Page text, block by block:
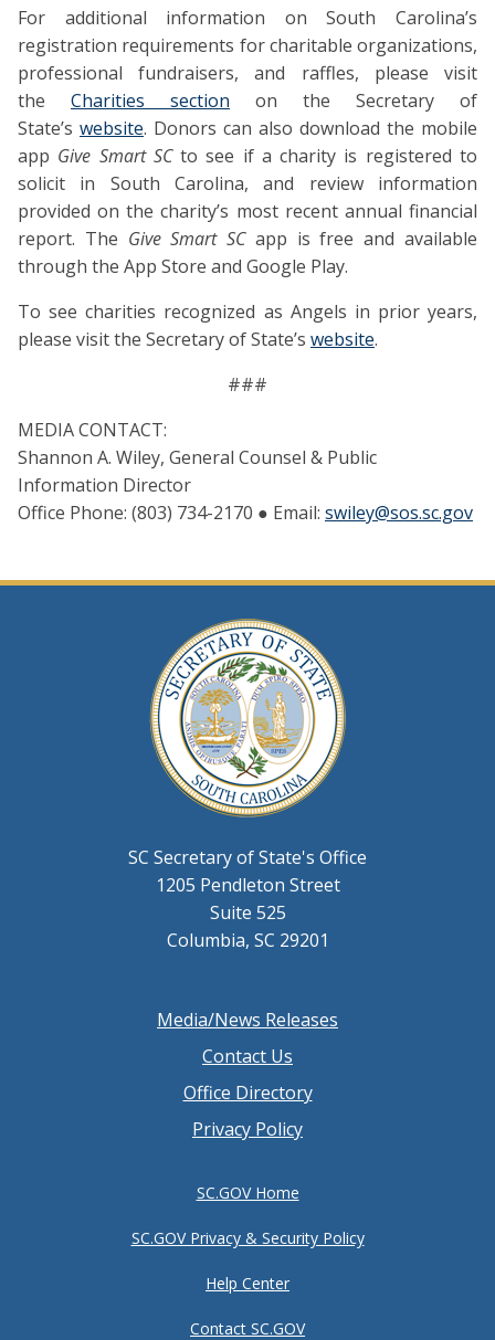
For additional information on South Carolina’s
registration requirements for charitable organizations,
professional fundraisers, and raffles, please visit
the Charities section on the Secretary of
State’s website. Donors can also download the mobile
app Give Smart SCto see if a charity is registered to
solicit in South Carolina, and review information
provided on the charity’s most recent annual financial
report. The Give Smart SCapp is free and available
through the App Store and Google Play.
To see charities recognized as Angels in prior years,
please visit the Secretary of State’s website.
###
MEDIA CONTACT:
Shannon A. Wiley, General Counsel & Public
Information Director
Office Phone: (803) 734-2170 ● Email: swiley@sos.sc.gov
SC Secretary of State's Office
1205 Pendleton Street
Suite 525
Columbia, SC 29201
Media/News Releases
Contact Us
Office Directory
Privacy Policy
SC.GOV Home
SC.GOV Privacy & Security Policy
Help Center
Contact SC.GOV